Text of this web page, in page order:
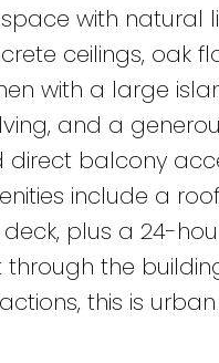
with natural
ceilings, oak
with a large
and a
direct balcony
include a
deck, plus a 24-
through the
this is urban